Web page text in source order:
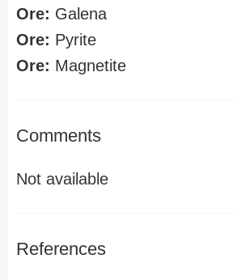
Ore: Galena
Ore: Pyrite
Ore: Magnetite
Comments
Not available
References